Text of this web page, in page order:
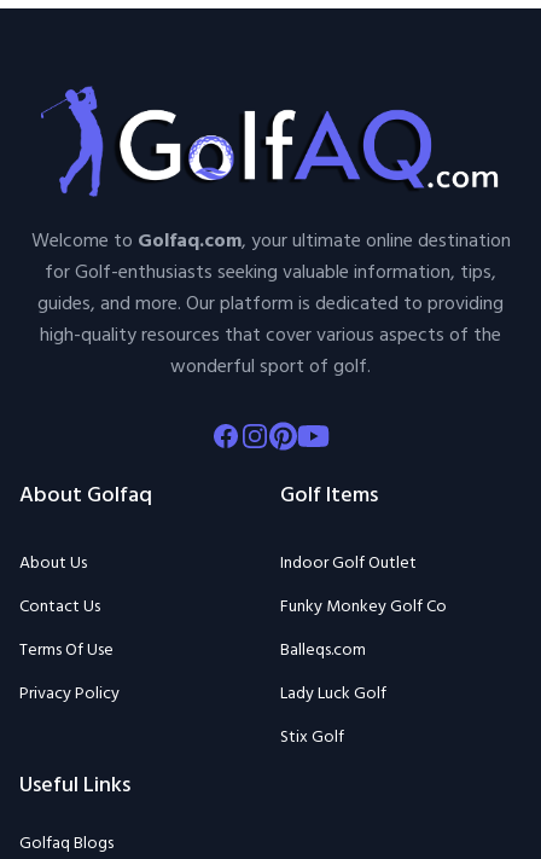
Welcome to Golfaq.com, your ultimate online destination
for Golf-enthusiasts seeking valuable information, tips,
guides, and more. Our platform is dedicated to providing
high-quality resources that cover various aspects of the
wonderful sport of golf.
Facebook
Instagram
Pinterest
Youtube
About Golfaq
About Us
Contact Us
Terms Of Use
Privacy Policy
Golf Items
Indoor Golf Outlet
Funky Monkey Golf Co
Balleqs.com
Lady Luck Golf
Stix Golf
Useful Links
Golfaq Blogs